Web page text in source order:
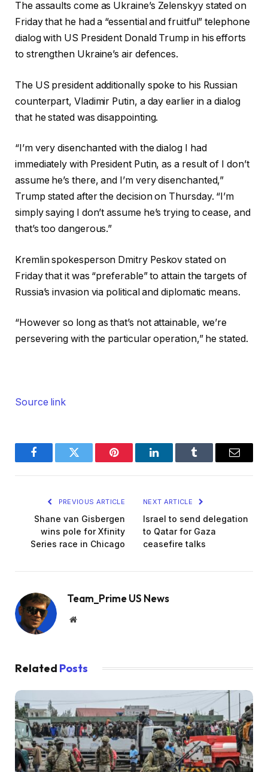
The assaults come as Ukraine’s Zelenskyy stated on
Friday that he had a “essential and fruitful” telephone
dialog with US President Donald Trump in his efforts
to strengthen Ukraine’s air defences.
The US president additionally spoke to his Russian
counterpart, Vladimir Putin, a day earlier in a dialog
that he stated was disappointing.
“I’m very disenchanted with the dialog I had
immediately with President Putin, as a result of I don’t
assume he’s there, and I’m very disenchanted,”
Trump stated after the decision on Thursday. “I’m
simply saying I don’t assume he’s trying to cease, and
that’s too dangerous.”
Kremlin spokesperson Dmitry Peskov stated on
Friday that it was “preferable” to attain the targets of
Russia’s invasion via political and diplomatic means.
“However so long as that’s not attainable, we’re
persevering with the particular operation,” he stated.
Source link
FacebookTwitter Pinterest LinkedInTumblr Email
PREVIOUS ARTICLE
Shane van Gisbergen
wins pole for Xfinity
Series race in Chicago
NEXT ARTICLE
Israel to send delegation
to Qatar for Gaza
ceasefire talks
Team_Prime US News
Website
Related Posts